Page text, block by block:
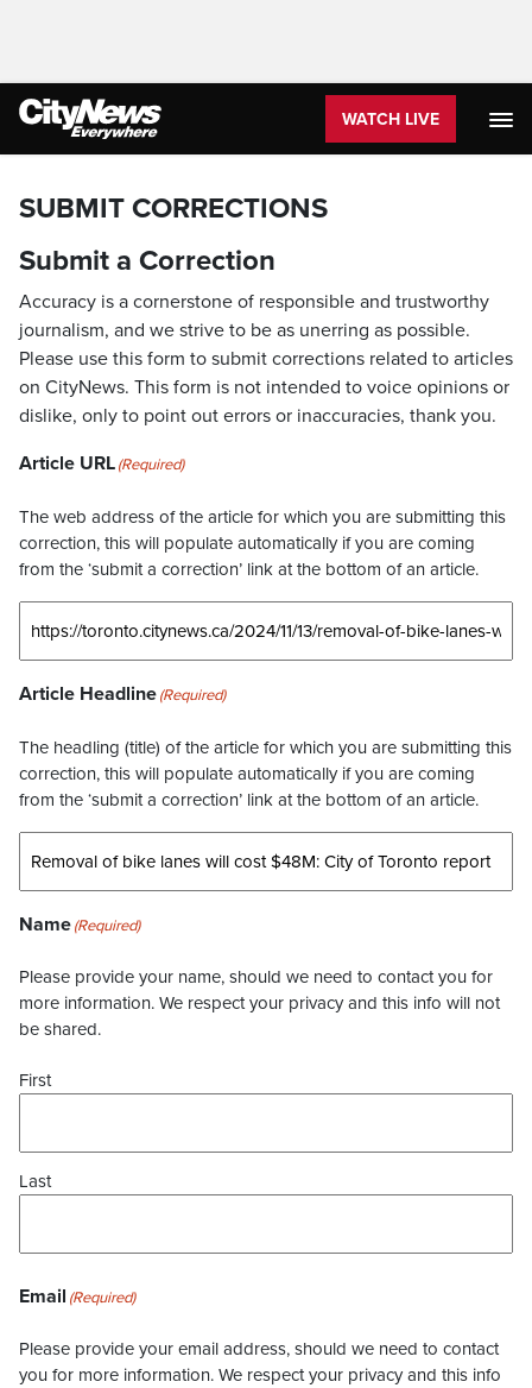
WATCH LIVE
SUBMIT CORRECTIONS
Submit a Correction
Accuracy is a cornerstone of responsible and trustworthy
journalism, and we strive to be as unerring as possible.
Please use this form to submit corrections related to articles
on CityNews. This form is not intended to voice opinions or
dislike, only to point out errors or inaccuracies, thank you.
Article URL(Required)
The web address of the article for which you are submitting this
correction, this will populate automatically if you are coming
from the ‘submit a correction’ link at the bottom of an article.
Article Headline(Required)
The headling (title) of the article for which you are submitting this
correction, this will populate automatically if you are coming
from the ‘submit a correction’ link at the bottom of an article.
Name(Required)
Please provide your name, should we need to contact you for
more information. We respect your privacy and this info will not
be shared.
First
Last
Email (Required)
Please provide your email address, should we need to contact
you for more information. We respect your privacy and this info